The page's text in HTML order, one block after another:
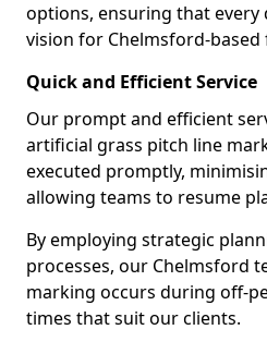
options, ensuring that
vision for Chelmsford-based
Quick and Efficient Service
Our prompt and efficient
artificial grass pitch line
executed promptly,
allowing teams to resume
By employing strategic
processes, our Chelmsford
marking occurs during off-
times that suit our clients.